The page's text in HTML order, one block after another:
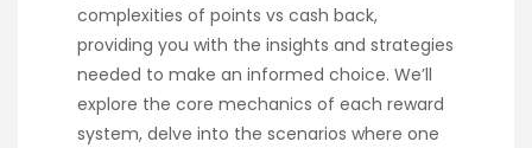
complexities of points vs cash back,
providing you with the insights and strategies
needed to make an informed choice. We’ll
explore the core mechanics of each reward
system, delve into the scenarios where one